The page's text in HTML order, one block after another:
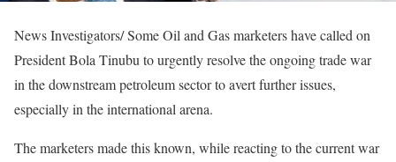
News Investigators/ Some Oil and Gas marketers have called on
President Bola Tinubu to urgently resolve the ongoing trade war
in the downstream petroleum sector to avert further issues,
especially in the international arena.
The marketers made this known, while reacting to the current war